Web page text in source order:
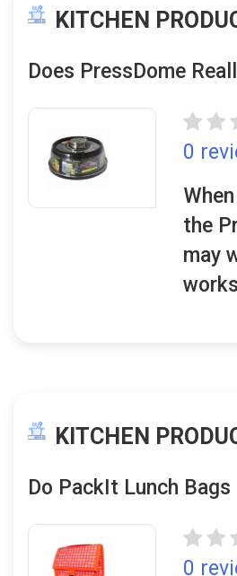
KITCHEN
Does PressDome
0
the
may
KITCHEN
Do PackIt Lunch
0